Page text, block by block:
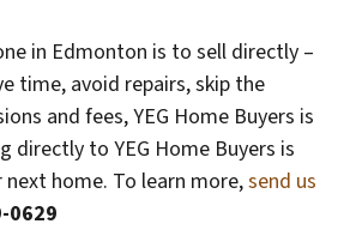
in Edmonton is to sell directly –
time, avoid repairs, skip the
and fees, YEG Home Buyers is
directly to YEG Home Buyers is
home. To learn more,send us
0629